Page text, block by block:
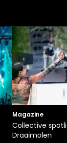
Magazine
Collective
Draaimolen